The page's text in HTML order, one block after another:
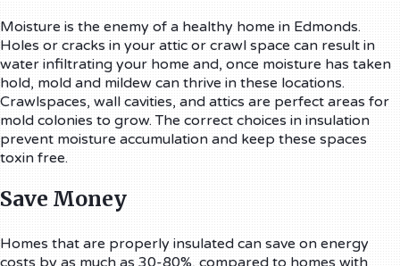
Moisture is the enemy of a healthy home in Edmonds.
Holes or cracks in your attic or crawl space can result in
water infiltrating your home and, once moisture has taken
hold, mold and mildew can thrive in these locations.
Crawlspaces, wall cavities, and attics are perfect areas for
mold colonies to grow. The correct choices in insulation
prevent moisture accumulation and keep these spaces
toxin free.
Save Money
Homes that are properly insulated can save on energy
costs by as much as 30-80%, compared to homes with